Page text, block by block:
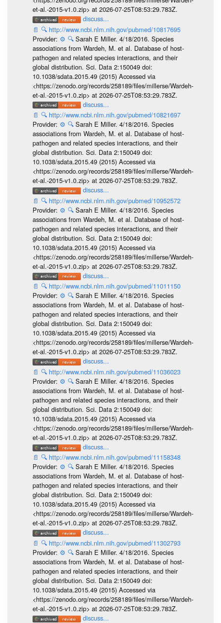
et-al.-2015-v1.0.zip> at 2026-07-25T08:53:29.783Z.
discuss...
📄 🔍 http://www.ncbi.nlm.nih.gov/pubmed/10817695
Provider: ⚙️ 🔍 Sarah E Miller. 4/18/2016. Species
associations from Wardeh, M. et al. Database of host-
pathogen and related species interactions, and their
global distribution. Sci. Data 2:150049 doi:
10.1038/sdata.2015.49 (2015) Accessed via
<https://zenodo.org/records/258189/files/millerse/Wardeh-
et-al.-2015-v1.0.zip> at 2026-07-25T08:53:29.783Z.
discuss...
📄 🔍 http://www.ncbi.nlm.nih.gov/pubmed/10821697
Provider: ⚙️ 🔍 Sarah E Miller. 4/18/2016. Species
associations from Wardeh, M. et al. Database of host-
pathogen and related species interactions, and their
global distribution. Sci. Data 2:150049 doi:
10.1038/sdata.2015.49 (2015) Accessed via
<https://zenodo.org/records/258189/files/millerse/Wardeh-
et-al.-2015-v1.0.zip> at 2026-07-25T08:53:29.783Z.
discuss...
📄 🔍 http://www.ncbi.nlm.nih.gov/pubmed/10952572
Provider: ⚙️ 🔍 Sarah E Miller. 4/18/2016. Species
associations from Wardeh, M. et al. Database of host-
pathogen and related species interactions, and their
global distribution. Sci. Data 2:150049 doi:
10.1038/sdata.2015.49 (2015) Accessed via
<https://zenodo.org/records/258189/files/millerse/Wardeh-
et-al.-2015-v1.0.zip> at 2026-07-25T08:53:29.783Z.
discuss...
📄 🔍 http://www.ncbi.nlm.nih.gov/pubmed/11011150
Provider: ⚙️ 🔍 Sarah E Miller. 4/18/2016. Species
associations from Wardeh, M. et al. Database of host-
pathogen and related species interactions, and their
global distribution. Sci. Data 2:150049 doi:
10.1038/sdata.2015.49 (2015) Accessed via
<https://zenodo.org/records/258189/files/millerse/Wardeh-
et-al.-2015-v1.0.zip> at 2026-07-25T08:53:29.783Z.
discuss...
📄 🔍 http://www.ncbi.nlm.nih.gov/pubmed/11036023
Provider: ⚙️ 🔍 Sarah E Miller. 4/18/2016. Species
associations from Wardeh, M. et al. Database of host-
pathogen and related species interactions, and their
global distribution. Sci. Data 2:150049 doi:
10.1038/sdata.2015.49 (2015) Accessed via
<https://zenodo.org/records/258189/files/millerse/Wardeh-
et-al.-2015-v1.0.zip> at 2026-07-25T08:53:29.783Z.
discuss...
📄 🔍 http://www.ncbi.nlm.nih.gov/pubmed/11158348
Provider: ⚙️ 🔍 Sarah E Miller. 4/18/2016. Species
associations from Wardeh, M. et al. Database of host-
pathogen and related species interactions, and their
global distribution. Sci. Data 2:150049 doi:
10.1038/sdata.2015.49 (2015) Accessed via
<https://zenodo.org/records/258189/files/millerse/Wardeh-
et-al.-2015-v1.0.zip> at 2026-07-25T08:53:29.783Z.
discuss...
📄 🔍 http://www.ncbi.nlm.nih.gov/pubmed/11302793
Provider: ⚙️ 🔍 Sarah E Miller. 4/18/2016. Species
associations from Wardeh, M. et al. Database of host-
pathogen and related species interactions, and their
global distribution. Sci. Data 2:150049 doi:
10.1038/sdata.2015.49 (2015) Accessed via
<https://zenodo.org/records/258189/files/millerse/Wardeh-
et-al.-2015-v1.0.zip> at 2026-07-25T08:53:29.783Z.
discuss...